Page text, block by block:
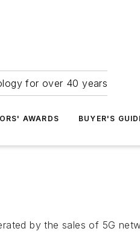
for over 40 years
AWARDS BUYER'S
by the sales of 5G